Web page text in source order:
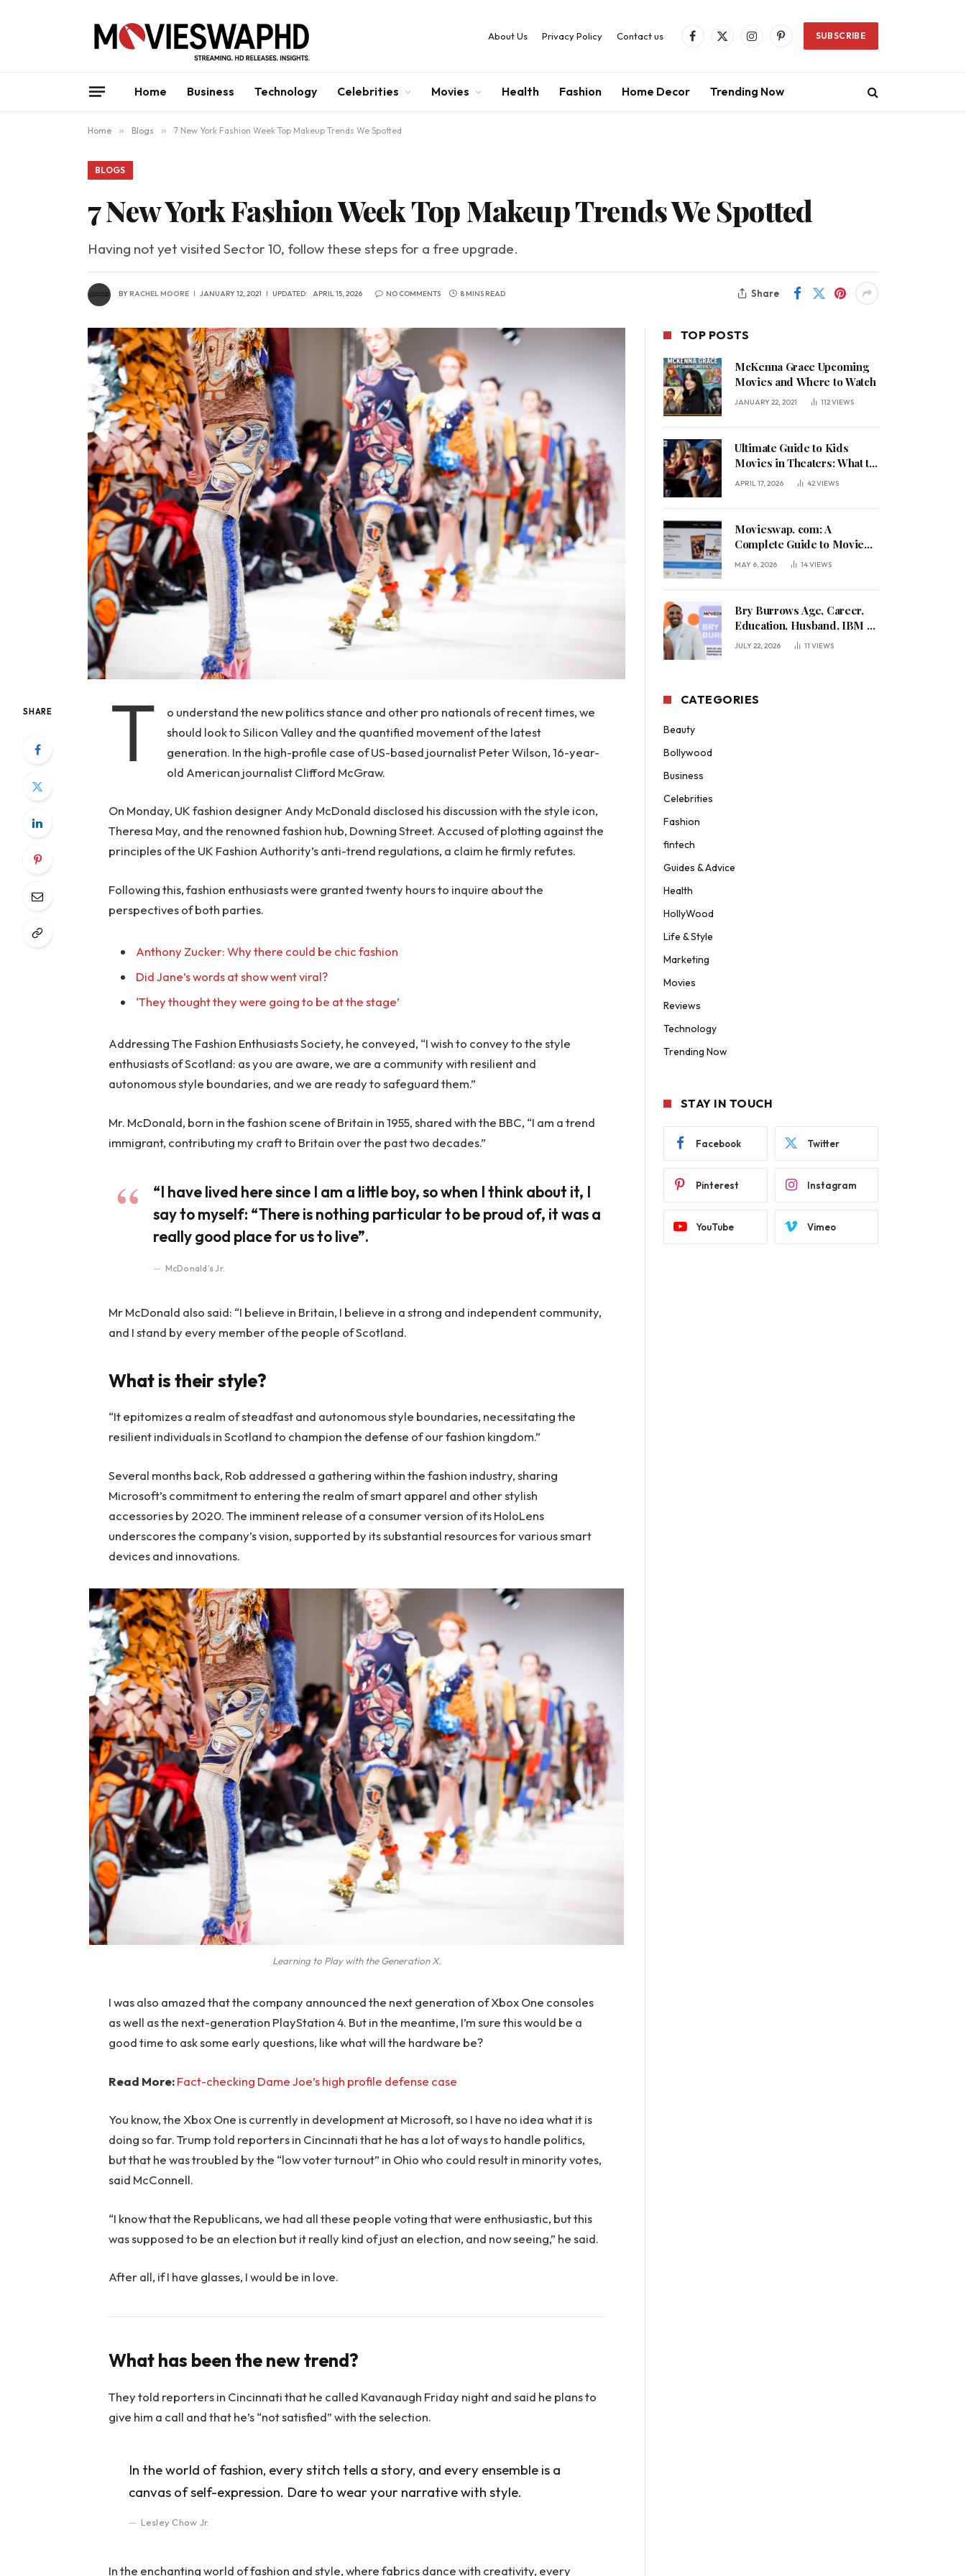
About Us Privacy Policy Contact us Facebook
X
InstagramPinterestSUBSCRIBE
Home Business Technology Celebrities Movies Health Fashion Home Decor Trending Now
Home » Blogs » 7 New York Fashion Week Top Makeup Trends We Spotted
BLOGS
7 New York Fashion Week Top Makeup Trends We Spotted
Having not yet visited Sector 10, follow these steps for a free upgrade.
BYRACHEL MOORE JANUARY 12, 2021 UPDATED: APRIL 15, 2026 NO COMMENTS 8 MINS READ Share
SHARE T
o understand the new politics stance and other pro nationals of recent times, we
should look to Silicon Valley and the quantified movement of the latest
generation. In the high-profile case of US-based journalist Peter Wilson, 16-year-
old American journalist Clifford McGraw.
On Monday, UK fashion designer Andy McDonald disclosed his discussion with the style icon,
Theresa May, and the renowned fashion hub, Downing Street. Accused of plotting against the
principles of the UK Fashion Authority’s anti-trend regulations, a claim he firmly refutes.
Following this, fashion enthusiasts were granted twenty hours to inquire about the
perspectives of both parties.
Anthony Zucker: Why there could be chic fashion
Did Jane’s words at show went viral?
‘They thought they were going to be at the stage’
Addressing The Fashion Enthusiasts Society, he conveyed, “I wish to convey to the style
enthusiasts of Scotland: as you are aware, we are a community with resilient and
autonomous style boundaries, and we are ready to safeguard them.”
Mr. McDonald, born in the fashion scene of Britain in 1955, shared with the BBC, “I am a trend
immigrant, contributing my craft to Britain over the past two decades.”
“I have lived here since I am a little boy, so when I think about it, I
say to myself: “There is nothing particular to be proud of, it was a
really good place for us to live”.
McDonald’s Jr.
Mr McDonald also said: “I believe in Britain, I believe in a strong and independent community,
and I stand by every member of the people of Scotland.
What is their style?
“It epitomizes a realm of steadfast and autonomous style boundaries, necessitating the
resilient individuals in Scotland to champion the defense of our fashion kingdom.”
Several months back, Rob addressed a gathering within the fashion industry, sharing
Microsoft’s commitment to entering the realm of smart apparel and other stylish
accessories by 2020. The imminent release of a consumer version of its HoloLens
underscores the company’s vision, supported by its substantial resources for various smart
devices and innovations.
Learning to Play with the Generation X.
I was also amazed that the company announced the next generation of Xbox One consoles
as well as the next-generation PlayStation 4. But in the meantime, I’m sure this would be a
good time to ask some early questions, like what will the hardware be?
Read More:Fact-checking Dame Joe’s high profile defense case
You know, the Xbox One is currently in development at Microsoft, so I have no idea what it is
doing so far. Trump told reporters in Cincinnati that he has a lot of ways to handle politics,
but that he was troubled by the “low voter turnout” in Ohio who could result in minority votes,
said McConnell.
“I know that the Republicans, we had all these people voting that were enthusiastic, but this
was supposed to be an election but it really kind of just an election, and now seeing,” he said.
After all, if I have glasses, I would be in love.
What has been the new trend?
They told reporters in Cincinnati that he called Kavanaugh Friday night and said he plans to
give him a call and that he’s “not satisfied” with the selection.
In the world of fashion, every stitch tells a story, and every ensemble is a
canvas of self-expression. Dare to wear your narrative with style.
Lesley Chow Jr.
In the enchanting world of fashion and style, where fabrics dance with creativity, every
TOP POSTS
McKenna Grace Upcoming
Movies and Where to Watch
JANUARY 22, 2021 112VIEWS
Ultimate Guide to Kids
Movies in Theaters: What to
See in April 2026
APRIL 17, 2026 42VIEWS
Movieswap. com: A
Complete Guide to Movie
Trading, Streaming
MAY 6, 2026 14VIEWS
Bry Burrows Age, Career,
Education, Husband, IBM &
Life with Jalen Hurts
JULY 22, 2026 11 VIEWS
CATEGORIES
Beauty
Bollywood
Business
Celebrities
Fashion
fintech
Guides & Advice
Health
HollyWood
Life & Style
Marketing
Movies
Reviews
Technology
Trending Now
STAY IN TOUCH
Facebook Twitter
Pinterest Instagram
YouTube Vimeo